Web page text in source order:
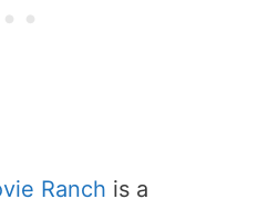
Ranch is a